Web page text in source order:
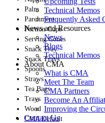
Palm
Parchment
Portion Cups
Serving Cones
Snack Tray
Snack Trays
Spoons
Straws
Tea Bags
Trays
Wood
CMA Default
Technical Memos
Frequently Asked
News and Resources
News
Blogs
Technical Memos
About CMA
What is CMA
Meet The Team
CMA Partners
Become An
Improving the
Contact Us